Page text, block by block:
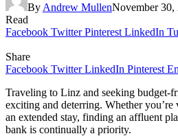
By Andrew MullenNovember 30,
Read
Facebook Twitter Pinterest LinkedIn
Share
Facebook Twitter LinkedIn Pinterest
Traveling to Linz and seeking budget-
exciting and deterring. Whether
an extended stay, finding an affluent
bank is continually a priority.